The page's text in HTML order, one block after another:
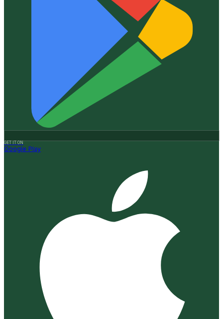
GET IT ON
Google Play